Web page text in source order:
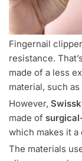
Fingernail
resistance.
made of a less
material, such
However,
made of
which makes it
The materials